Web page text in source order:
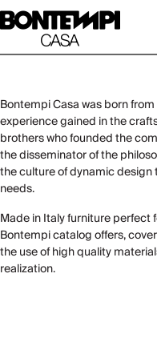
Bontempi Casa was born
experience gained in the
brothers who founded the
the disseminator of the
the culture of dynamic
needs.
Made in Italy furniture perfect
Bontempi catalog offers,
the use of high quality
realization.